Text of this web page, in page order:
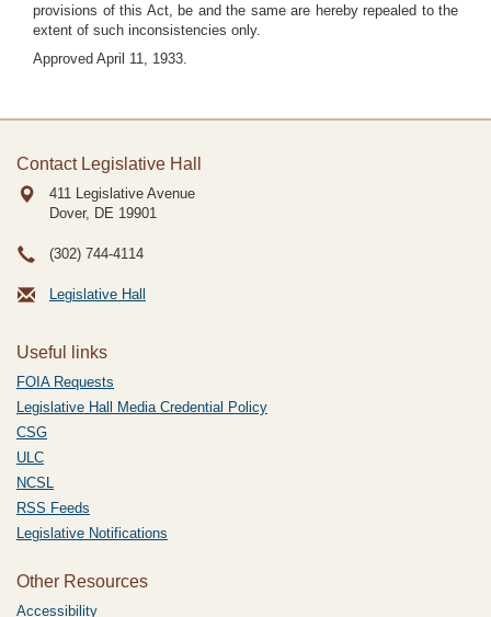
provisions of this Act, be and the same are hereby repealed to the
extent of such inconsistencies only.
Approved April 11, 1933.
Contact Legislative Hall
411 Legislative Avenue
Dover, DE 19901
(302) 744-4114
Legislative Hall
Useful links
FOIA Requests
Legislative Hall Media Credential Policy
CSG
ULC
NCSL
RSS Feeds
Legislative Notifications
Other Resources
Accessibility